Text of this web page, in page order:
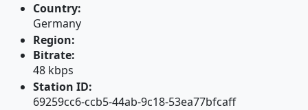
Country:
Germany
Region:
Bitrate:
48 kbps
Station ID:
69259cc6-ccb5-44ab-9c18-53ea77bfcaff